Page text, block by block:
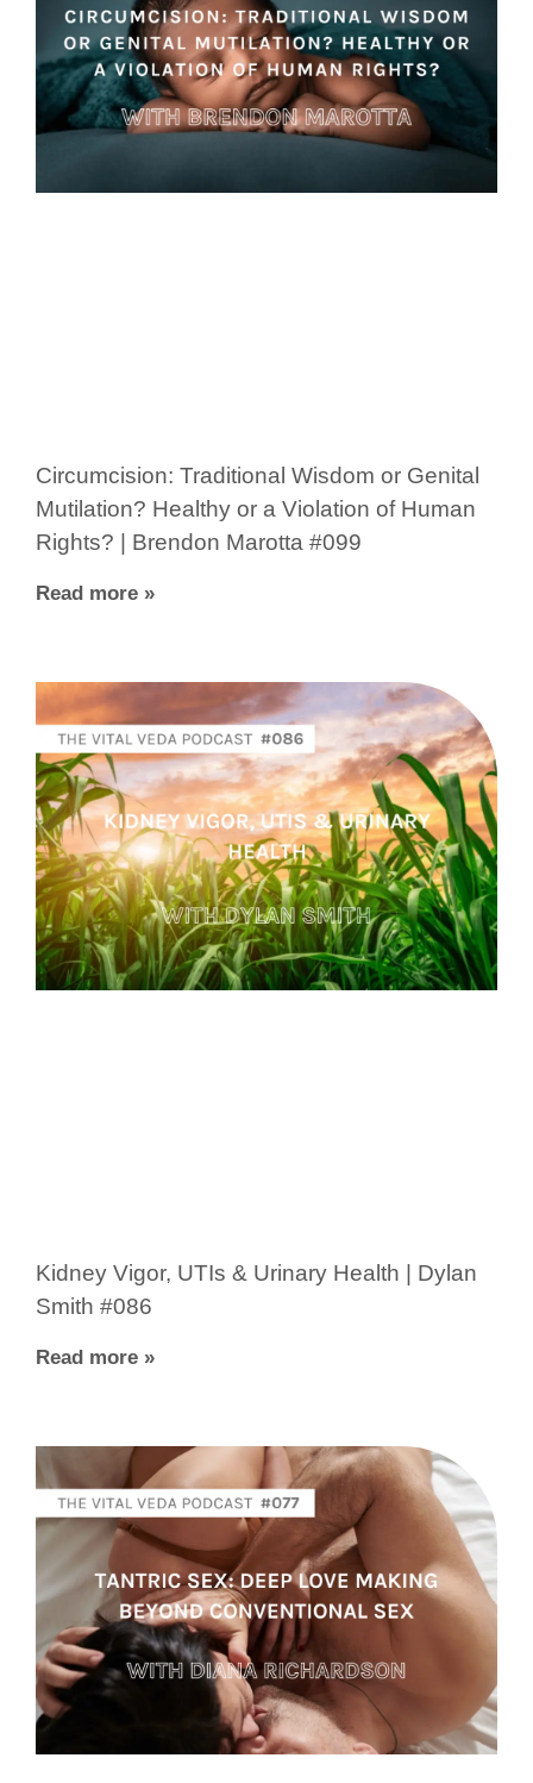
Circumcision: Traditional Wisdom or Genital
Mutilation? Healthy or a Violation of Human
Rights? | Brendon Marotta #099
Read more »
Kidney Vigor, UTIs & Urinary Health | Dylan
Smith #086
Read more »